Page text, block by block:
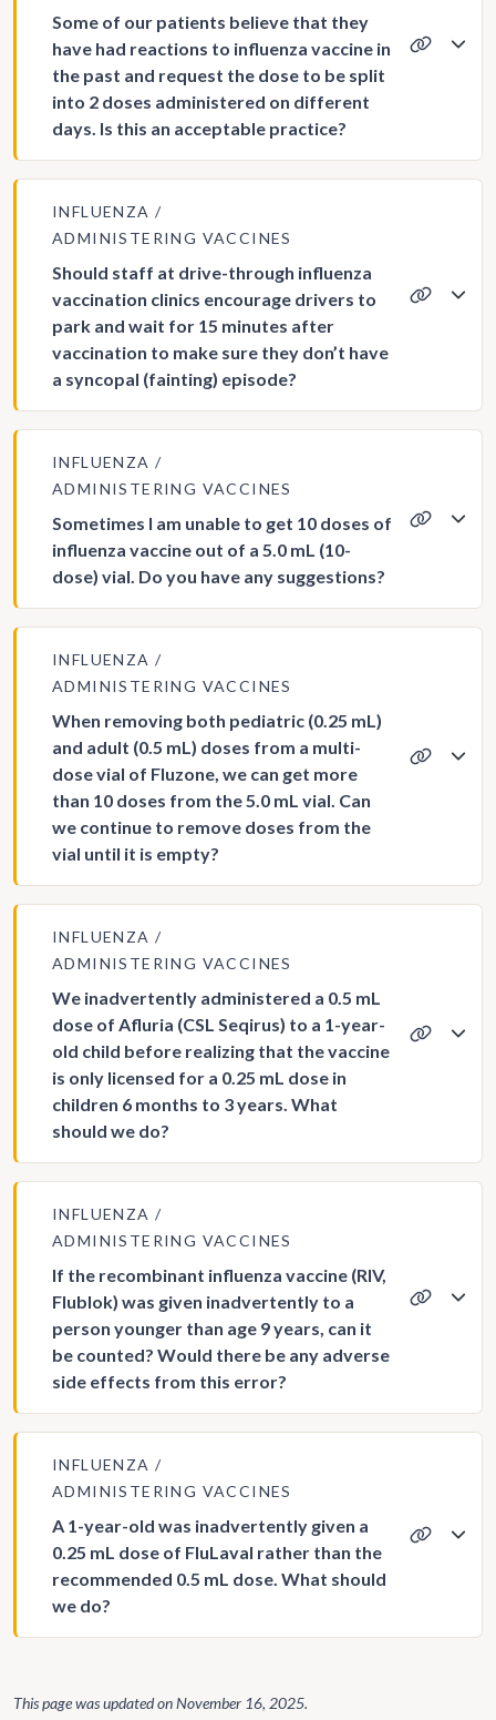
Some of our patients believe that they
have had reactions to influenza vaccine in
the past and request the dose to be split
into 2 doses administered on different
days. Is this an acceptable practice?
INFLUENZA
ADMINISTERING VACCINES
Should staff at drive-through influenza
vaccination clinics encourage drivers to
park and wait for 15 minutes after
vaccination to make sure they don’t have
a syncopal (fainting) episode?
INFLUENZA
ADMINISTERING VACCINES
Sometimes I am unable to get 10 doses of
influenza vaccine out of a 5.0 mL (10-
dose) vial. Do you have any suggestions?
INFLUENZA
ADMINISTERING VACCINES
When removing both pediatric (0.25 mL)
and adult (0.5 mL) doses from a multi-
dose vial of Fluzone, we can get more
than 10 doses from the 5.0 mL vial. Can
we continue to remove doses from the
vial until it is empty?
INFLUENZA
ADMINISTERING VACCINES
We inadvertently administered a 0.5 mL
dose of Afluria (CSL Seqirus) to a 1-year-
old child before realizing that the vaccine
is only licensed for a 0.25 mL dose in
children 6 months to 3 years. What
should we do?
INFLUENZA
ADMINISTERING VACCINES
If the recombinant influenza vaccine (RIV,
Flublok) was given inadvertently to a
person younger than age 9 years, can it
be counted? Would there be any adverse
side effects from this error?
INFLUENZA
ADMINISTERING VACCINES
A 1-year-old was inadvertently given a
0.25 mL dose of FluLaval rather than the
recommended 0.5 mL dose. What should
we do?
This page was updated onNovember 16, 2025.